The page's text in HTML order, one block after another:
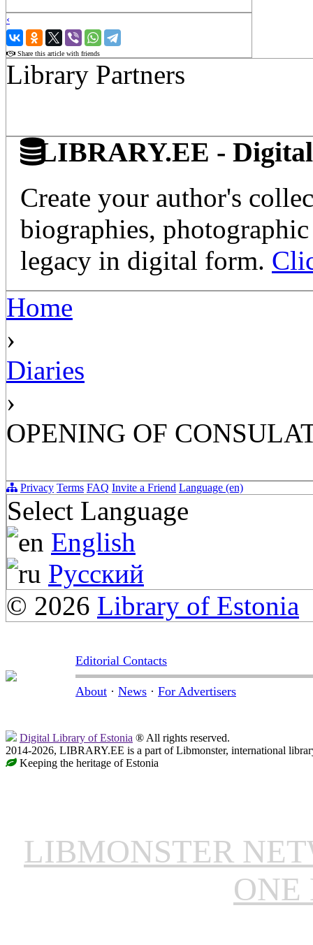
‹
›
Share this article with friends
Library Partners
LIBRARY.EE -
Create your author's
biographies,
legacy in digital form.
Home
›
Diaries
›
OPENING OF
Privacy Terms FAQ Invite a Friend Language (en)
Select Language
English
Русский
© 2026 Library of Estonia
Editorial Contacts
About · News · For Advertisers
Digital Library of Estonia ® All rights reserved.
2014-2026, LIBRARY.EE is a part of Libmonster, international
Keeping the heritage of Estonia
LIBMONSTER
ONE